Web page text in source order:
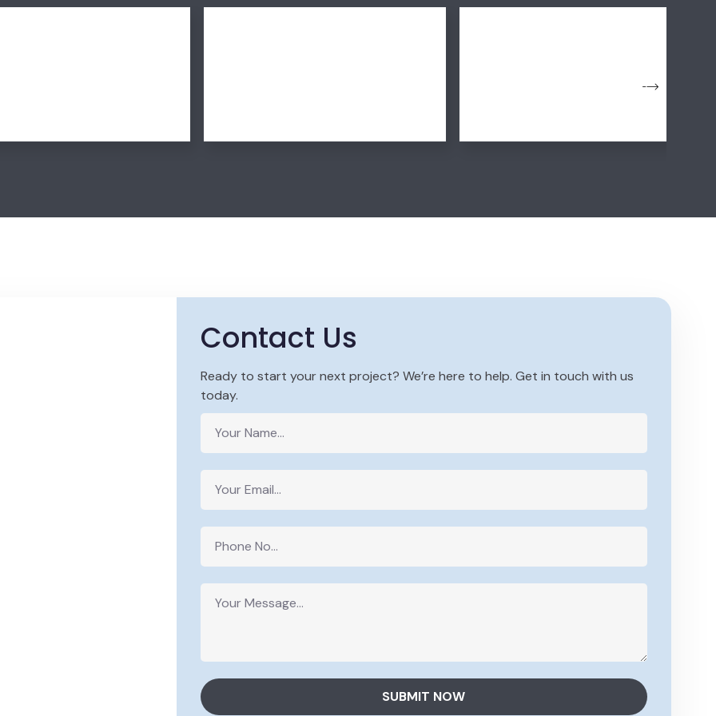
Contact Us
Ready to start your next project? We’re here to help. Get in touch with us
today.
SUBMIT NOW